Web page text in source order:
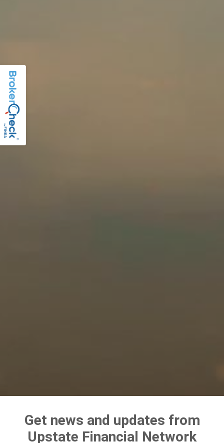
Get news and updates from
Upstate Financial Network